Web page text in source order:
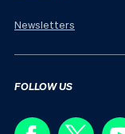
Newsletters
FOLLOW US